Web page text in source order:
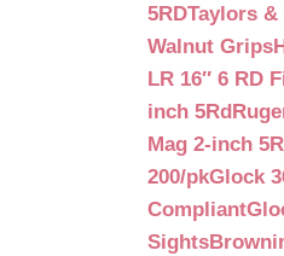
5RDTaylors
Walnut Grips
LR 16″ 6 RD
inch 5Rd
Mag 2-inch
200/pkGlock
Compliant
Sights